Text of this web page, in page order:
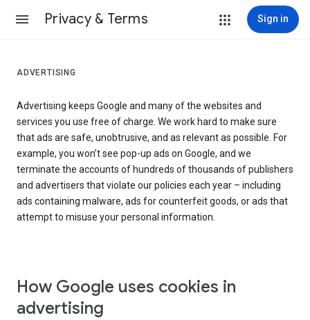
Privacy & Terms Sign in
ADVERTISING
Advertising keeps Google and many of the websites and
services you use free of charge. We work hard to make sure
that ads are safe, unobtrusive, and as relevant as possible. For
example, you won’t see pop-up ads on Google, and we
terminate the accounts of hundreds of thousands of publishers
and advertisers that violate our policies each year – including
ads containing malware, ads for counterfeit goods, or ads that
attempt to misuse your personal information.
How Google uses cookies in
advertising